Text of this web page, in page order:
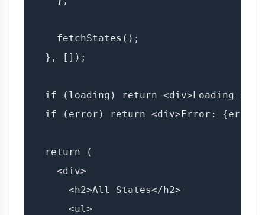
    fetchStates();
  }, []);
if (loading) return <div>Loading
if (error) return <div>Error:
  return (
    <div>
      <h2>All States</h2>
      <ul>